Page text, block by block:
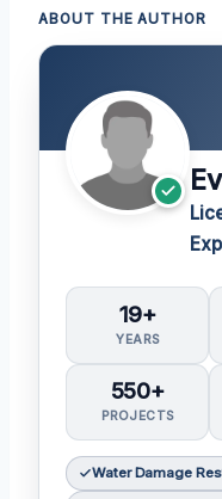
ABOUT THE AUTHOR
19+
YEARS
550+
PROJECTS
Water Damage